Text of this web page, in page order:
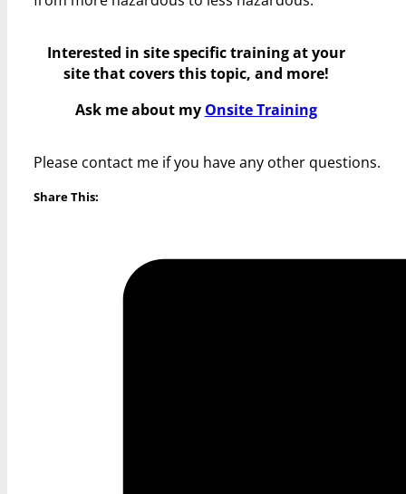
Interested in site specific training at your
site that covers this topic, and more!
Ask me about my Onsite Training
Please contact me if you have any other questions.
Share This: